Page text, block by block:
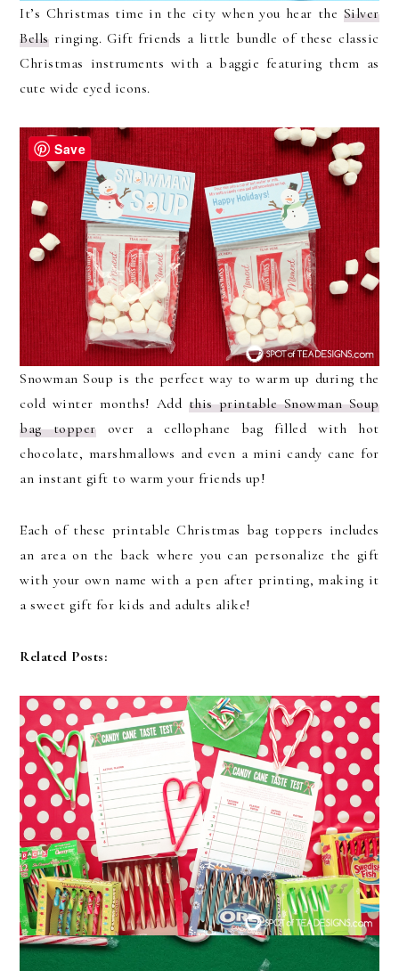
It’s Christmas time in the city when you hear the Silver
Bellsringing. Gift friends a little bundle of these classic
Christmas instruments with a baggie featuring them as
cute wide eyed icons.
Snowman Soup is the perfect way to warm up during the
cold winter months! Add this printable Snowman Soup
bag topperover a cellophane bag filled with hot
chocolate, marshmallows and even a mini candy cane for
an instant gift to warm your friends up!
Each of these printable Christmas bag toppers includes
an area on the back where you can personalize the gift
with your own name with a pen after printing, making it
a sweet gift for kids and adults alike!
Related Posts:
Save